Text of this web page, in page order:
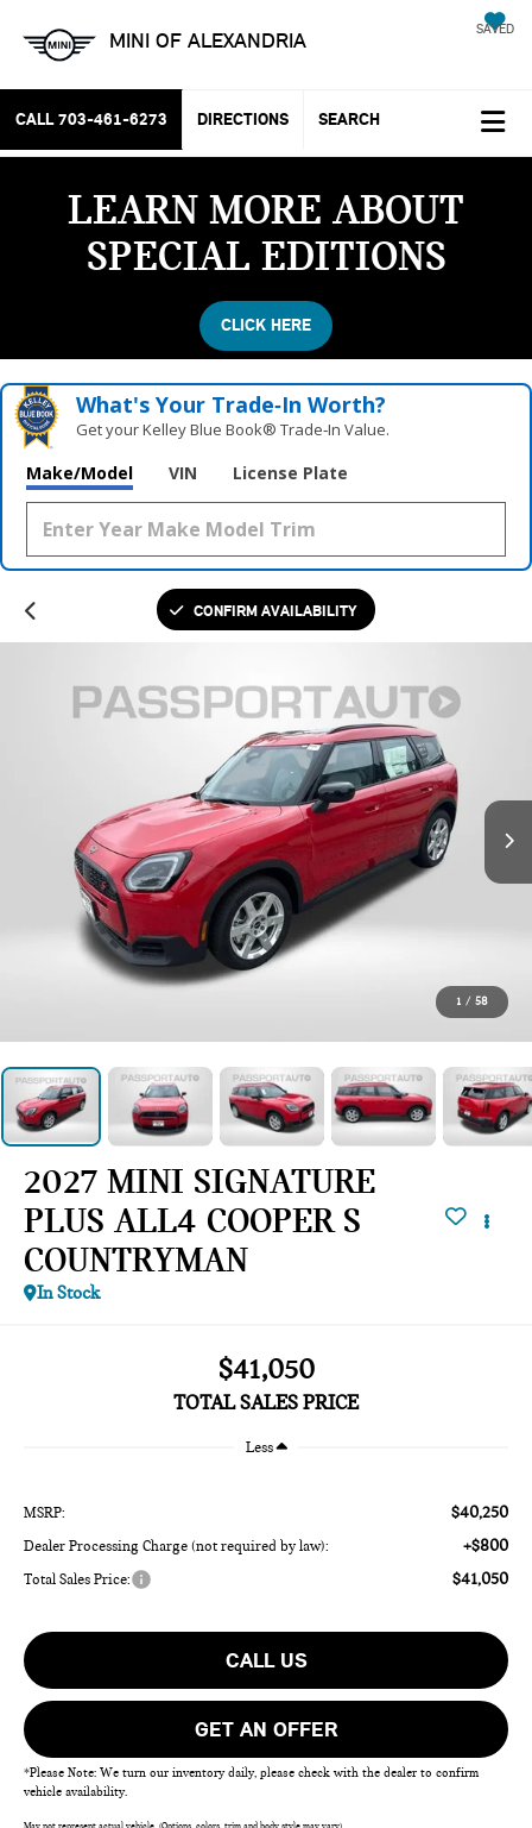
MINI OF ALEXANDRIA SAVED
CALL 703-461-6273 DIRECTIONS SEARCH
LEARN MORE ABOUT
SPECIAL EDITIONS
CLICK HERE
What's Your Trade‑In Worth?
Get your Kelley Blue Book® Trade‑In Value.
Make/Model VIN License Plate
CONFIRM AVAILABILITY
1 / 58
2027 MINI SIGNATURE
PLUS ALL4 COOPER S
COUNTRYMAN
In Stock
$41,050
TOTAL SALES PRICE
Less
MSRP: $40,250
Dealer Processing Charge (not required by law): +$800
Total Sales Price: $41,050
CALL US
GET AN OFFER
*Please Note: We turn our inventory daily, please check with the dealer to confirm
vehicle availability.